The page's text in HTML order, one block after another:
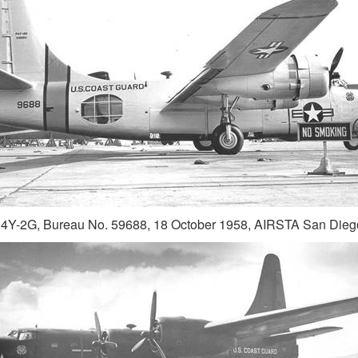
2G, Bureau No. 59688, 18 October 1958, AIRSTA San